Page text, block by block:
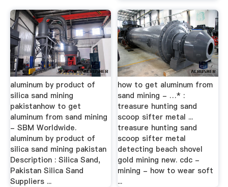
aluminum by product of
silica sand mining
pakistanhow to get
aluminum from sand mining
- SBM Worldwide.
aluminum by product of
silica sand mining pakistan
Description : Silica Sand,
Pakistan Silica Sand
Suppliers ...
how to get aluminum from
sand mining - …* :
treasure hunting sand
scoop sifter metal ...
treasure hunting sand
scoop sifter metal
detecting beach shovel
gold mining new. cdc -
mining - how to wear soft
...